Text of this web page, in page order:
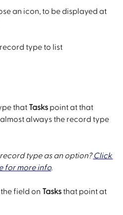
an icon, to be displayed at
type to list
that Tasks point at that
always the record type
type as an option? Click
for more info.
field on Tasks that point at